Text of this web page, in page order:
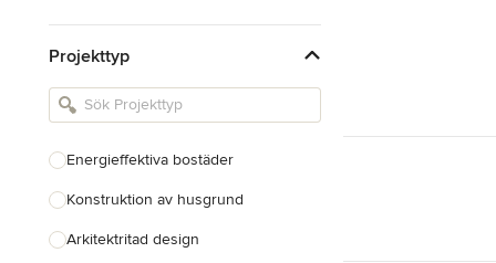
Inredningsarkitekter & Inredare
Kakel, Sten & Bänkskivor
Landskapsarkitekter &
Trädgårdsdesigner
Visa alla
Projekttyp
Energieffektiva bostäder
Konstruktion av husgrund
Arkitektritad design